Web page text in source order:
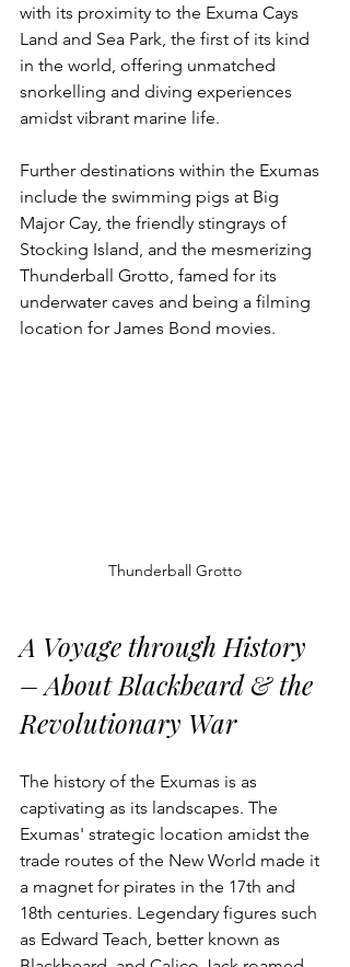
with its proximity to the Exuma Cays
Land and Sea Park, the first of its kind
in the world, offering unmatched
snorkelling and diving experiences
amidst vibrant marine life.
Further destinations within the Exumas
include the swimming pigs at Big
Major Cay, the friendly stingrays of
Stocking Island, and the mesmerizing
Thunderball Grotto, famed for its
underwater caves and being a filming
location for James Bond movies.
Thunderball Grotto
A Voyage through History
– About Blackbeard & the
Revolutionary War
The history of the Exumas is as
captivating as its landscapes. The
Exumas' strategic location amidst the
trade routes of the New World made it
a magnet for pirates in the 17th and
18th centuries. Legendary figures such
as Edward Teach, better known as